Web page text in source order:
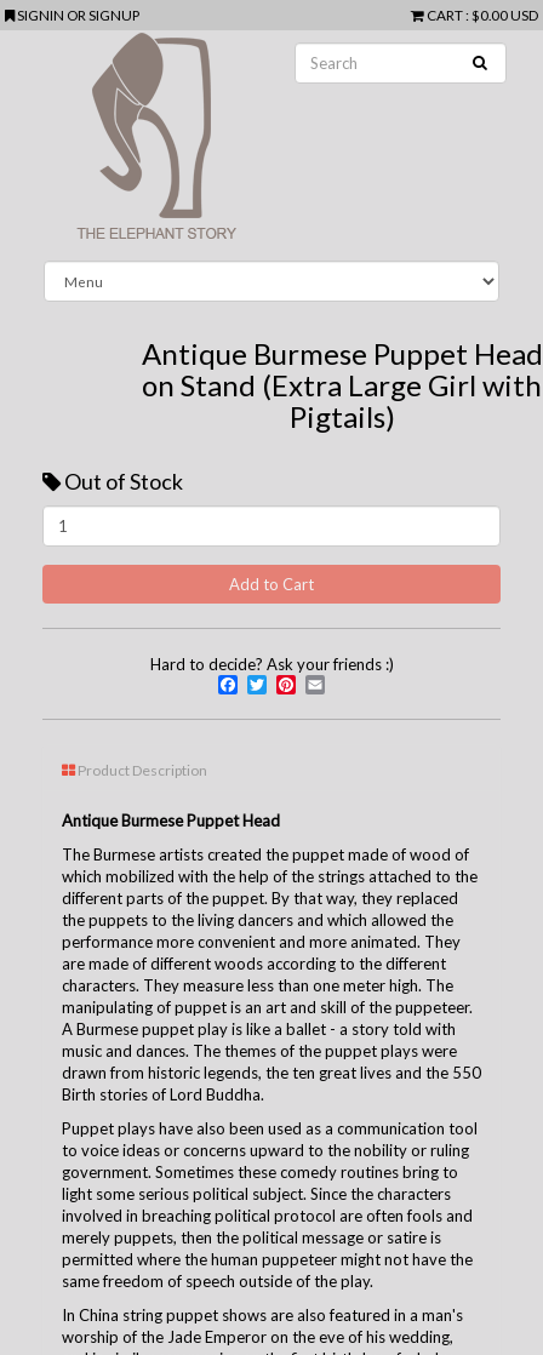
SIGNIN ORSIGNUP CART: $0.00 USD
Antique Burmese Puppet Head
on Stand (Extra Large Girl with
Pigtails)
Out of Stock
Hard to decide? Ask your friends :)
Facebook
TwitterPinterest
Product Description
Antique Burmese Puppet Head
The Burmese artists created the puppet made of wood of
which mobilized with the help of the strings attached to the
different parts of the puppet. By that way, they replaced
the puppets to the living dancers and which allowed the
performance more convenient and more animated. They
are made of different woods according to the different
characters. They measure less than one meter high. The
manipulating of puppet is an art and skill of the puppeteer.
A Burmese puppet play is like a ballet - a story told with
music and dances. The themes of the puppet plays were
drawn from historic legends, the ten great lives and the 550
Birth stories of Lord Buddha.
Puppet plays have also been used as a communication tool
to voice ideas or concerns upward to the nobility or ruling
government. Sometimes these comedy routines bring to
light some serious political subject. Since the characters
involved in breaching political protocol are often fools and
merely puppets, then the political message or satire is
permitted where the human puppeteer might not have the
same freedom of speech outside of the play.
In China string puppet shows are also featured in a man's
worship of the Jade Emperor on the eve of his wedding,